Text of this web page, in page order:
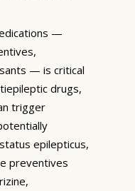
—
— is critical
drugs,
trigger
epilepticus,
preventives